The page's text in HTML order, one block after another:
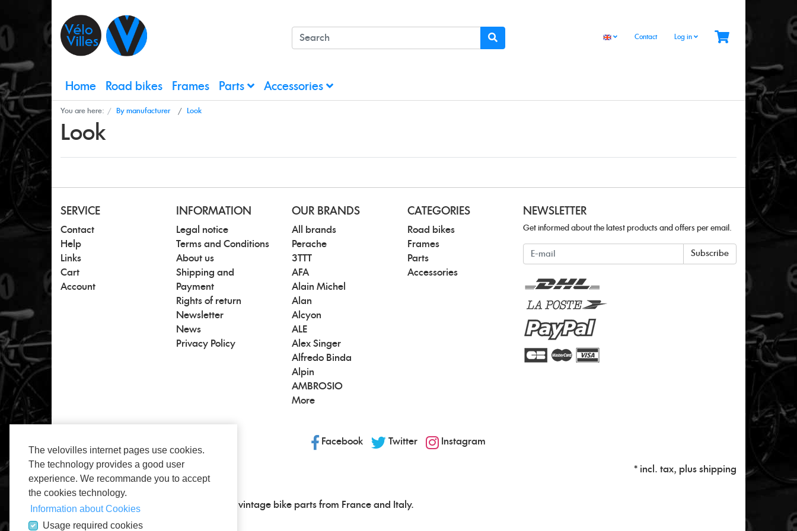
Contact Log in
Home Road bikes Frames Parts Accessories
You are here: By manufacturer Look
Look
SERVICE
Contact
Help
Links
Cart
Account
INFORMATION
Legal notice
Terms and Conditions
About us
Shipping and
Payment
Rights of return
Newsletter
News
Privacy Policy
OUR BRANDS
All brands
Perache
3TTT
AFA
Alain Michel
Alan
Alcyon
ALE
Alex Singer
Alfredo Binda
Alpin
AMBROSIO
More
CATEGORIES
Road bikes
Frames
Parts
Accessories
NEWSLETTER
Get informed about the latest products and offers per email.
Newsletter Subscribe
Facebook Twitter Instagram
* incl. tax, plus shipping
All about vintage, classic road bikes and vintage bike parts from France and Italy.
The velovilles internet pages use cookies.
The technology provides a good user
experience. We recommande you to accept
the cookies technology.
Information about Cookies
Usage required cookies